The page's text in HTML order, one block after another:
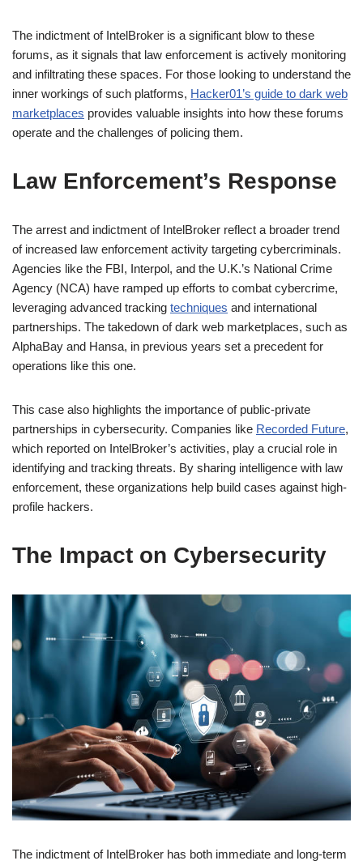
The indictment of IntelBroker is a significant blow to these
forums, as it signals that law enforcement is actively monitoring
and infiltrating these spaces. For those looking to understand the
inner workings of such platforms, Hacker01’s guide to dark web
marketplaces provides valuable insights into how these forums
operate and the challenges of policing them.
Law Enforcement’s Response
The arrest and indictment of IntelBroker reflect a broader trend
of increased law enforcement activity targeting cybercriminals.
Agencies like the FBI, Interpol, and the U.K.’s National Crime
Agency (NCA) have ramped up efforts to combat cybercrime,
leveraging advanced tracking techniques and international
partnerships. The takedown of dark web marketplaces, such as
AlphaBay and Hansa, in previous years set a precedent for
operations like this one.
This case also highlights the importance of public-private
partnerships in cybersecurity. Companies like Recorded Future,
which reported on IntelBroker’s activities, play a crucial role in
identifying and tracking threats. By sharing intelligence with law
enforcement, these organizations help build cases against high-
profile hackers.
The Impact on Cybersecurity
The indictment of IntelBroker has both immediate and long-term